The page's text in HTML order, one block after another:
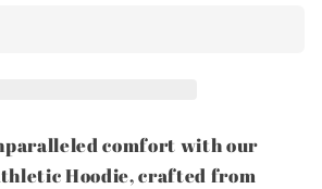
comfort with our
Hoodie, crafted from